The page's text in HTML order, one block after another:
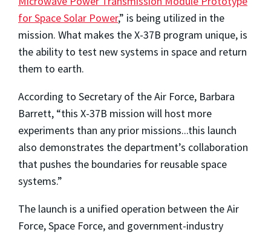
for Space Solar Power,” is being utilized in the
mission. What makes the X-37B program unique, is
the ability to test new systems in space and return
them to earth.
According to Secretary of the Air Force, Barbara
Barrett, “this X-37B mission will host more
experiments than any prior missions...this launch
also demonstrates the department’s collaboration
that pushes the boundaries for reusable space
systems.”
The launch is a unified operation between the Air
Force, Space Force, and government-industry